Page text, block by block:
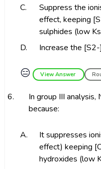
C.
Suppress the
effect, keeping
sulphides (low
D.
Increase the
😑 View Answer
6.
In group III
because:
A.
It suppresses
effect) keeping
hydroxides (low